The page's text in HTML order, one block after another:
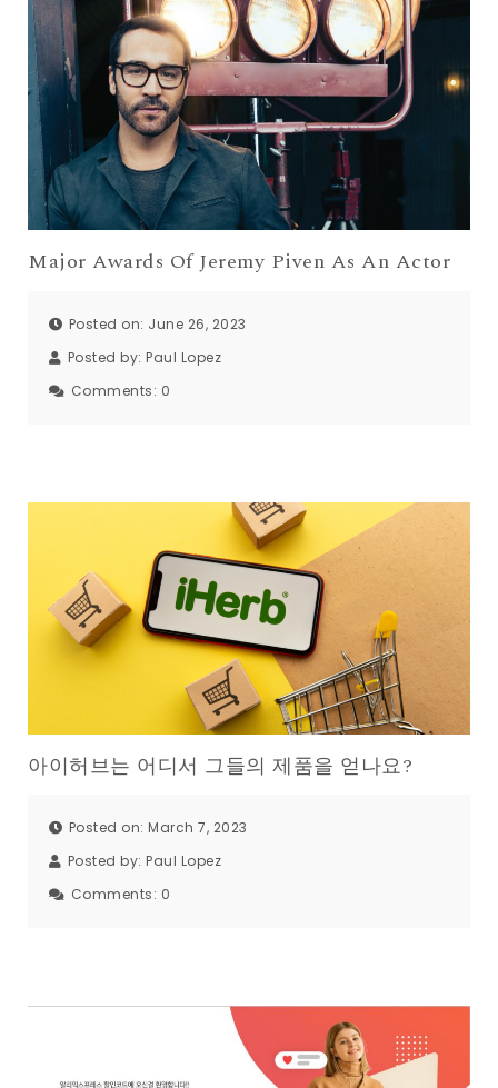
Major Awards Of Jeremy Piven As An Actor
Posted on: June 26, 2023
Posted by: Paul Lopez
Comments: 0
아이허브는 어디서 그들의 제품을 얻나요?
Posted on: March 7, 2023
Posted by: Paul Lopez
Comments: 0